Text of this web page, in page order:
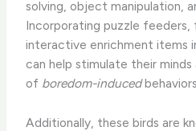
solving, object manipulation,
Incorporating puzzle feeders,
interactive enrichment items
can help stimulate their
of boredom-induced
Additionally, these birds are